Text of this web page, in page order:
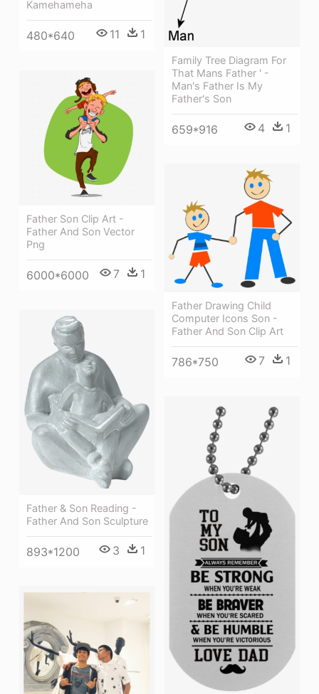
Kamehameha
480*640 11 1
Family Tree Diagram For
That Mans Father ' -
Man's Father Is My
Father's Son
659*916 4 1
Father Son Clip Art -
Father And Son Vector
Png
6000*6000 7 1
Father Drawing Child
Computer Icons Son -
Father And Son Clip Art
786*750 7 1
Father & Son Reading -
Father And Son Sculpture
893*1200 3 1